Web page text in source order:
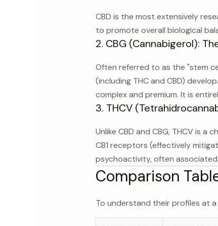
CBD is the most extensively
to promote overall biological
2. CBG (Cannabigerol):
Often referred to as the "stem
(including THC and CBD)
complex and premium. It is
3. THCV
Unlike CBD and CBG, THCV is
CB1 receptors (effectively
psychoactivity, often
Comparison
To understand their profiles at